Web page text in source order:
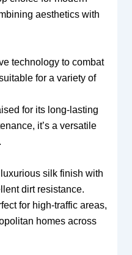
aesthetics with
technology to combat
for a variety of
for its long-lasting
it’s a versatile
silk finish with
dirt resistance.
for high-traffic areas,
homes across